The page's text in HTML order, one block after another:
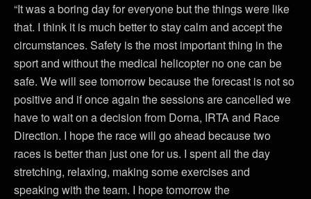
“It was a boring day for everyone but the things were like
that. I think it is much better to stay calm and accept the
circumstances. Safety is the most important thing in the
sport and without the medical helicopter no one can be
safe. We will see tomorrow because the forecast is not so
positive and if once again the sessions are cancelled we
have to wait on a decision from Dorna, IRTA and Race
Direction. I hope the race will go ahead because two
races is better than just one for us. I spent all the day
stretching, relaxing, making some exercises and
speaking with the team. I hope tomorrow the